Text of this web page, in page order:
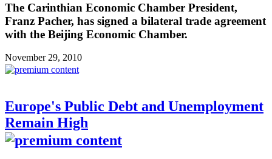
The Carinthian Economic Chamber President,
Franz Pacher, has signed a bilateral trade agreement
with the Beijing Economic Chamber.
November 29, 2010
Europe's Public Debt and Unemployment
Remain High